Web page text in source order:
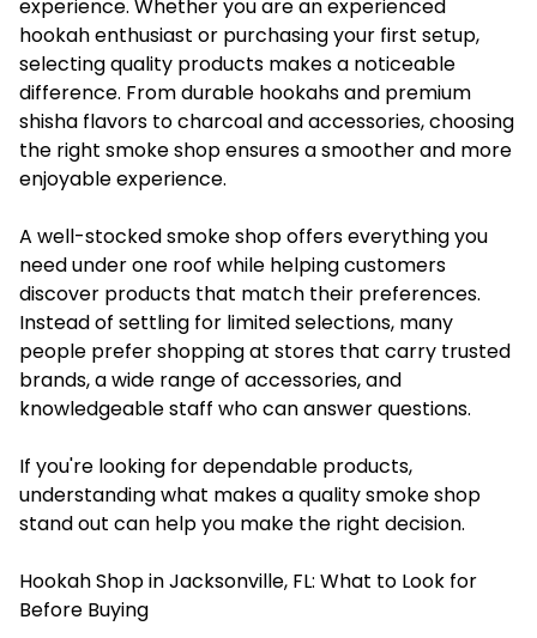
experience. Whether you are an experienced
hookah enthusiast or purchasing your first setup,
selecting quality products makes a noticeable
difference. From durable hookahs and premium
shisha flavors to charcoal and accessories, choosing
the right smoke shop ensures a smoother and more
enjoyable experience.
A well-stocked smoke shop offers everything you
need under one roof while helping customers
discover products that match their preferences.
Instead of settling for limited selections, many
people prefer shopping at stores that carry trusted
brands, a wide range of accessories, and
knowledgeable staff who can answer questions.
If you're looking for dependable products,
understanding what makes a quality smoke shop
stand out can help you make the right decision.
Hookah Shop in Jacksonville, FL: What to Look for
Before Buying